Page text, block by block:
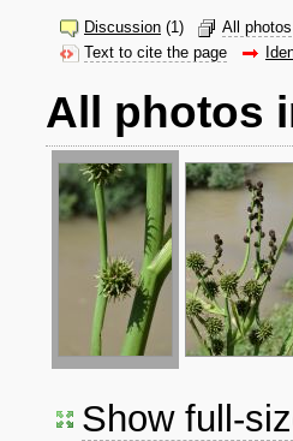
Discussion (1) All
Text to cite the page
All photos
Show full-